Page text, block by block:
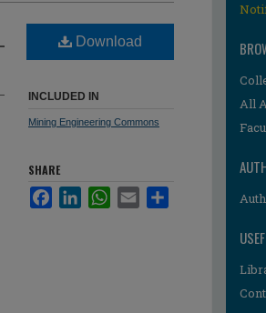
Download
INCLUDED IN
Mining Engineering Commons
SHARE
FacebookLinkedInWhatsApp
Email
All